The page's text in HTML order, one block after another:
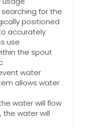
for the
positioned
accurately
use
the spout
water
allows water
water will flow
the water will